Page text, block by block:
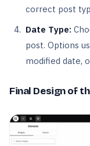
correct post
Date Type:
post. Options
modified date,
Final Design of